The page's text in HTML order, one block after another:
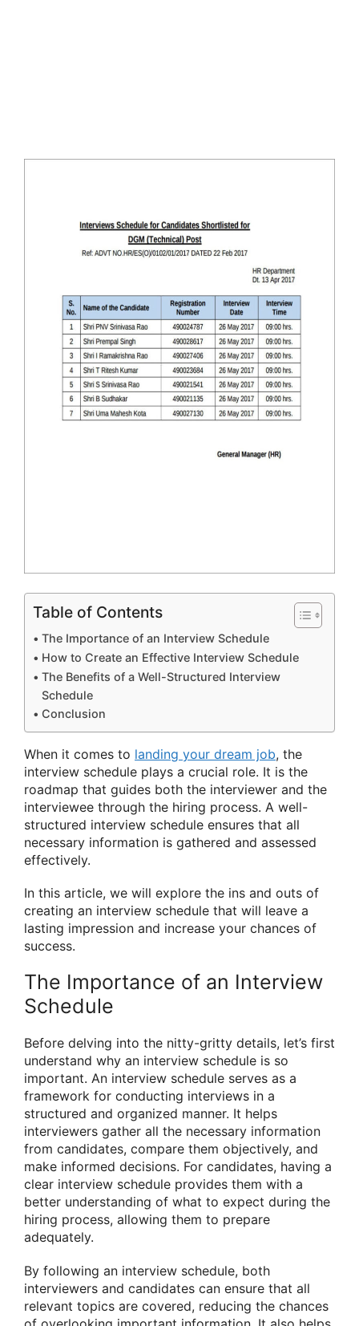
Table of Contents
The Importance of an Interview Schedule
How to Create an Effective Interview Schedule
The Benefits of a Well-Structured Interview
Schedule
Conclusion
When it comes to landing your dream job, the
interview schedule plays a crucial role. It is the
roadmap that guides both the interviewer and the
interviewee through the hiring process. A well-
structured interview schedule ensures that all
necessary information is gathered and assessed
effectively.
In this article, we will explore the ins and outs of
creating an interview schedule that will leave a
lasting impression and increase your chances of
success.
The Importance of an Interview
Schedule
Before delving into the nitty-gritty details, let’s first
understand why an interview schedule is so
important. An interview schedule serves as a
framework for conducting interviews in a
structured and organized manner. It helps
interviewers gather all the necessary information
from candidates, compare them objectively, and
make informed decisions. For candidates, having a
clear interview schedule provides them with a
better understanding of what to expect during the
hiring process, allowing them to prepare
adequately.
By following an interview schedule, both
interviewers and candidates can ensure that all
relevant topics are covered, reducing the chances